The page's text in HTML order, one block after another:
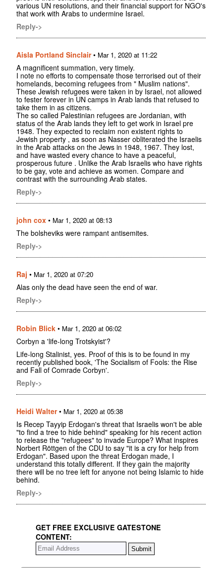
various UN resolutions, and their financial support for NGO's
that work with Arabs to undermine Israel.
Reply->
Aisla Portland Sinclair• Mar 1, 2020 at 11:22
A magnificent summation, very timely.
I note no efforts to compensate those terrorised out of their
homelands, becoming refugees from " Muslim nations".
These Jewish refugees were taken in by Israel, not allowed
to fester forever in UN camps in Arab lands that refused to
take them in as citizens.
The so called Palestinian refugees are Jordanian, with
status of the Arab lands they left to get work in Israel pre
1948. They expected to reclaim non existent rights to
Jewish property , as soon as Nasser obliterated the Israelis
in the Arab attacks on the Jews in 1948, 1967. They lost,
and have wasted every chance to have a peaceful,
prosperous future . Unlike the Arab Israelis who have rights
to be gay, vote and achieve as women. Compare and
contrast with the surrounding Arab states.
Reply->
john cox • Mar 1, 2020 at 08:13
The bolsheviks were rampant antisemites.
Reply->
Raj • Mar 1, 2020 at 07:20
Alas only the dead have seen the end of war.
Reply->
Robin Blick • Mar 1, 2020 at 06:02
Corbyn a 'life-long Trotskyist'?
Life-long Stalinist, yes. Proof of this is to be found in my
recently published book, 'The Socialism of Fools: the Rise
and Fall of Comrade Corbyn'.
Reply->
Heidi Walter• Mar 1, 2020 at 05:38
Is Recep Tayyip Erdogan's threat that Israelis won't be able
"to find a tree to hide behind" speaking for his recent action
to release the "refugees" to invade Europe? What inspires
Norbert Röttgen of the CDU to say "it is a cry for help from
Erdogan". Based upon the threat Erdogan made, I
understand this totally different. If they gain the majority
there will be no tree left for anyone not being Islamic to hide
behind.
Reply->
GET FREE EXCLUSIVE GATESTONE
CONTENT: